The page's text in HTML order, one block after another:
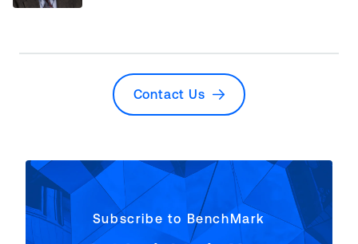
Contact Us
Subscribe to BenchMark